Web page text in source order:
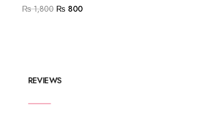
₨1,800 Original
₨ 800Current
REVIEWS